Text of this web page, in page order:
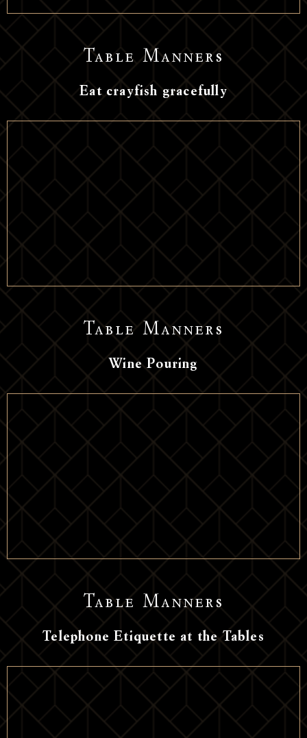
Table Manners
Eat crayfish gracefully
Table Manners
Wine Pouring
Table Manners
Telephone Etiquette at the Tables